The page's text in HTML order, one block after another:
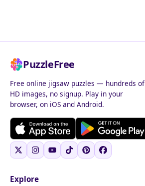
PuzzleFree
Free online jigsaw puzzles — hundreds of
HD images, no signup. Play in your
browser, on iOS and Android.
Explore